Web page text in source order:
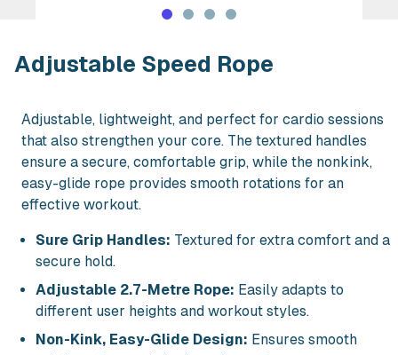
Rent Adjustable Speed Rope in NYC
Adjustable Speed Rope
Adjustable, lightweight, and perfect for cardio sessions
that also strengthen your core. The textured handles
ensure a secure, comfortable grip, while the nonkink,
easy-glide rope provides smooth rotations for an
effective workout.
Sure Grip Handles: Textured for extra comfort and a
secure hold.
Adjustable 2.7-Metre Rope: Easily adapts to
different user heights and workout styles.
Non-Kink, Easy-Glide Design: Ensures smooth